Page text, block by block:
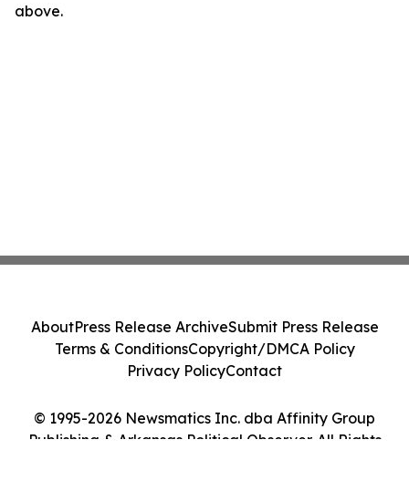
above.
© 1995-2026 Newsmatics Inc. dba Affinity Group
Publishing & Arkansas Political Observer. All Rights
AboutPress Release ArchiveSubmit Press Release
Terms & ConditionsCopyright/DMCA Policy
Privacy PolicyContact